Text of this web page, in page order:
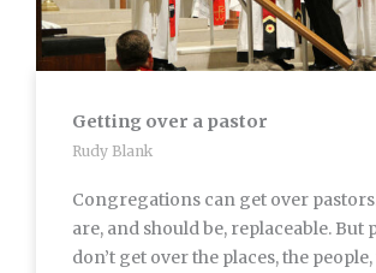
Getting over a pastor
Rudy Blank
Congregations can get over
are, and should be, replaceable. But
don’t get over the places, the